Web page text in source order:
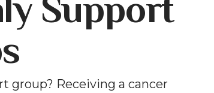
Support
group? Receiving a cancer